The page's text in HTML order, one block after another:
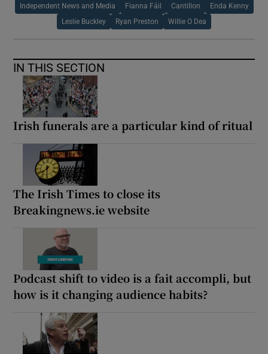
Independent News and Media Fianna Fáil Cantillon Enda Kenny
Leslie Buckley Ryan Preston Willie O Dea
IN THIS SECTION
Irish funerals are a particular kind of ritual
The Irish Times to close its
Breakingnews.ie website
Podcast shift to video is a fait accompli, but
how is it changing audience habits?